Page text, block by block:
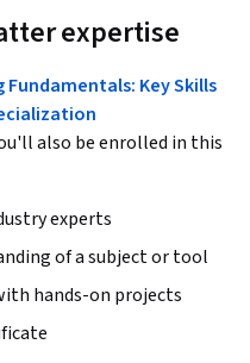
expertise
Fundamentals: Key Skills
also be enrolled in this
experts
of a subject or tool
hands-on projects